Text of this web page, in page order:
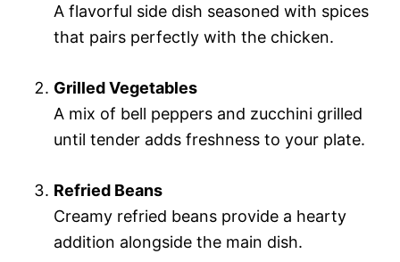
A flavorful side dish seasoned with spices
that pairs perfectly with the chicken.
Grilled Vegetables
A mix of bell peppers and zucchini grilled
until tender adds freshness to your plate.
Refried Beans
Creamy refried beans provide a hearty
addition alongside the main dish.